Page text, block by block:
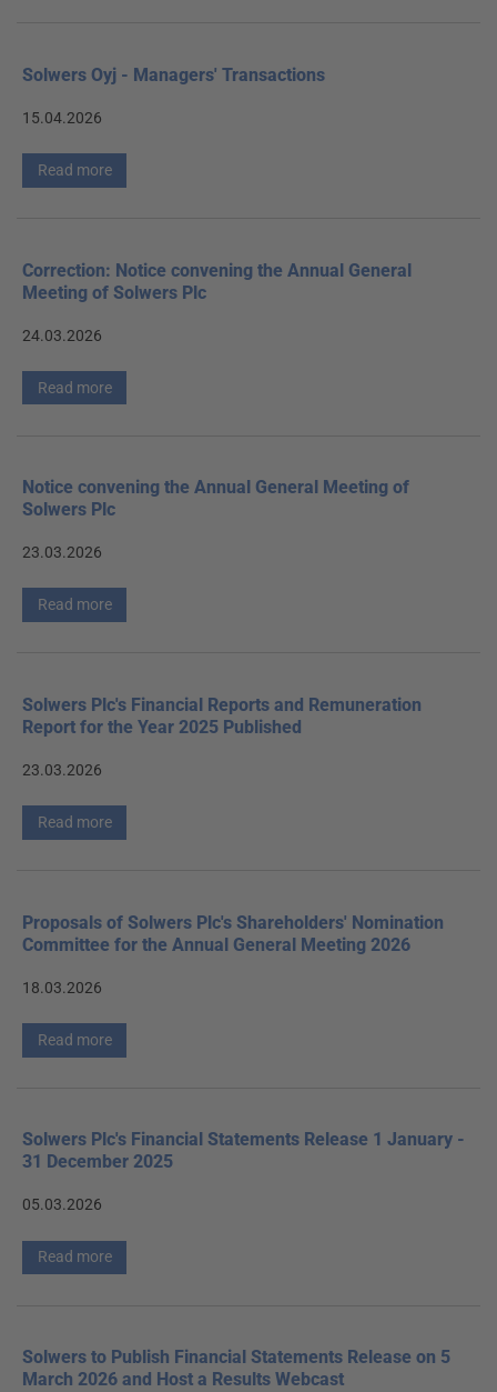
Solwers Oyj - Managers' Transactions
15.04.2026
Read more
Correction: Notice convening the Annual General
Meeting of Solwers Plc
24.03.2026
Read more
Notice convening the Annual General Meeting of
Solwers Plc
23.03.2026
Read more
Solwers Plc's Financial Reports and Remuneration
Report for the Year 2025 Published
23.03.2026
Read more
Proposals of Solwers Plc's Shareholders' Nomination
Committee for the Annual General Meeting 2026
18.03.2026
Read more
Solwers Plc's Financial Statements Release 1 January -
31 December 2025
05.03.2026
Read more
Solwers to Publish Financial Statements Release on 5
March 2026 and Host a Results Webcast